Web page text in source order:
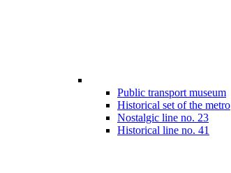
Public transport museum
Historical set of the metro
Nostalgic line no. 23
Historical line no. 41